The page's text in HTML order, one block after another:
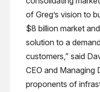
of Greg’s vision to
$8 billion market
solution to a
customers,” said
CEO and Managing
proponents of